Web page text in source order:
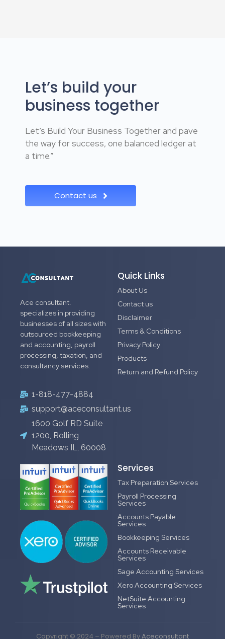
Let’s build your
business together
Let’s Build Your Business Together and pave
the way for success, one balanced ledger at
a time.”
Contact us
Ace consultant.
specializes in providing
businesses of all sizes with
outsourced bookkeeping
and accounting, payroll
processing, taxation, and
consultancy services.
1-818-477-4884
support@aceconsultant.us
1600 Golf RD Suite
1200, Rolling
Meadows IL, 60008
Quick Links
About Us
Contact us
Disclaimer
Terms & Conditions
Privacy Policy
Products
Return and Refund Policy
Services
Tax Preparation Services
Payroll Processing
Services
Accounts Payable
Services
Bookkeeping Services
Accounts Receivable
Services
Sage Accounting Services
Xero Accounting Services
NetSuite Accounting
Services
Copyright © 2024 – Powered ByAceconsultant